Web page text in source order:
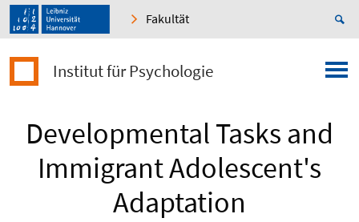
Fakultät
Institut für Psychologie
Developmental Tasks and
Immigrant Adolescent's
Adaptation